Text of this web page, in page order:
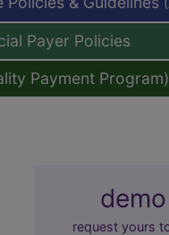
Payer Policies
Payment
demo
request yours